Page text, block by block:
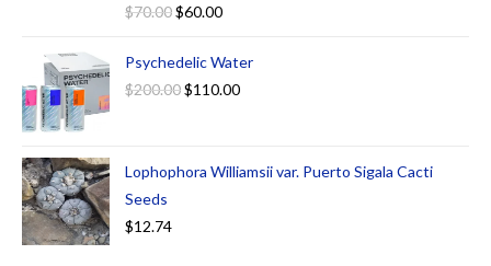
$70.00$60.00
Psychedelic Water
$200.00$110.00
Lophophora Williamsii var. Puerto Sigala Cacti
Seeds
$12.74